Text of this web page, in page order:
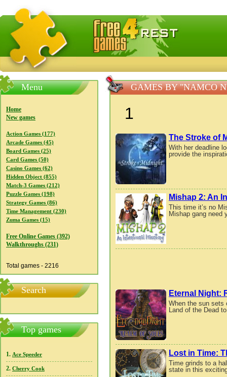
FreeGames4Rrest — Free download games, free mini
Menu
Home
New games
Action Games (177)
Arcade Games (45)
Board Games (25)
Card Games (50)
Casino Games (62)
Hidden Object (855)
Match-3 Games (212)
Puzzle Games (198)
Strategy Games (86)
Time Management (230)
Zuma Games (15)
Free Online Games (392)
Walkthroughs (231)
Total games - 2216
Search
Top games
1. Ace Speeder
2. Cherry Cook
GAMES BY "NAMCO
1
The Stroke of
With her deadline
provide the
Mishap 2: An
This time it’s no
Mishap gang need
Eternal Night:
When the sun sets
Land of the Dead
Lost in Time:
Time grinds to a
state in this